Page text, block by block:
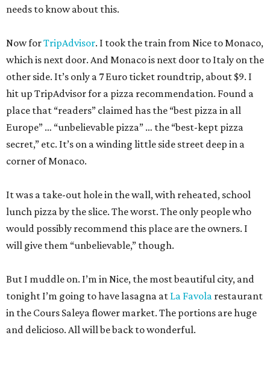
needs to know about this.
Now forTripAdvisor. I took the train from Nice to Monaco,
which is next door. And Monaco is next door to Italy on the
other side. It’s only a 7 Euro ticket roundtrip, about $9. I
hit up TripAdvisor for a pizza recommendation. Found a
place that “readers” claimed has the “best pizza in all
Europe” … “unbelievable pizza” … the “best-kept pizza
secret,” etc. It’s on a winding little side street deep in a
corner of Monaco.
It was a take-out hole in the wall, with reheated, school
lunch pizza by the slice. The worst. The only people who
would possibly recommend this place are the owners. I
will give them “unbelievable,” though.
But I muddle on. I’m in Nice, the most beautiful city, and
tonight I’m going to have lasagna at La Favola restaurant
in the Cours Saleya flower market. The portions are huge
and delicioso. All will be back to wonderful.